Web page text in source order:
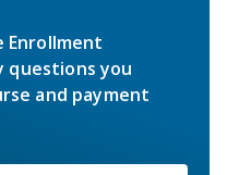
Enrollment
questions you
and payment